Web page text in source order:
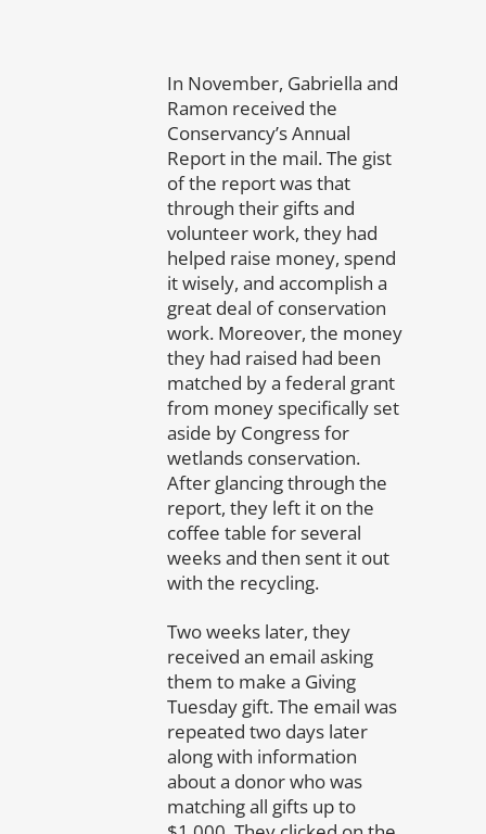
In November, Gabriella and
Ramon received the
Conservancy’s Annual
Report in the mail. The gist
of the report was that
through their gifts and
volunteer work, they had
helped raise money, spend
it wisely, and accomplish a
great deal of conservation
work. Moreover, the money
they had raised had been
matched by a federal grant
from money specifically set
aside by Congress for
wetlands conservation.
After glancing through the
report, they left it on the
coffee table for several
weeks and then sent it out
with the recycling.
Two weeks later, they
received an email asking
them to make a Giving
Tuesday gift. The email was
repeated two days later
along with information
about a donor who was
matching all gifts up to